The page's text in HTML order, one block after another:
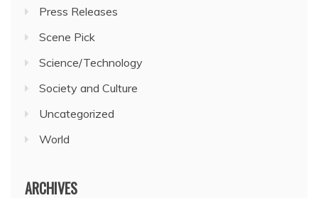
Press Releases
Scene Pick
Science/Technology
Society and Culture
Uncategorized
World
ARCHIVES